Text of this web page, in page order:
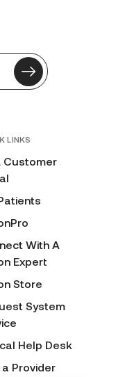
LINKS
Customer
With A
Expert
Store
System
Help Desk
a Provider